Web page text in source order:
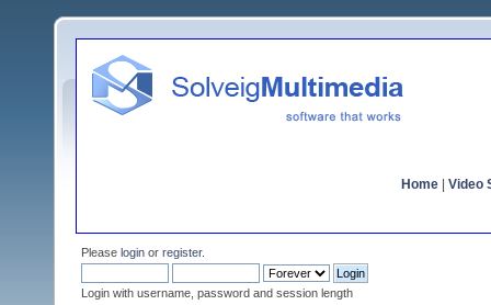
Home Video
Please login or register.
Login with username, password and session length